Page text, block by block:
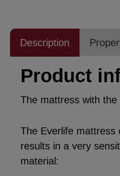
Description
Product
The mattress with the
The Everlife mattress
results in a very
material: